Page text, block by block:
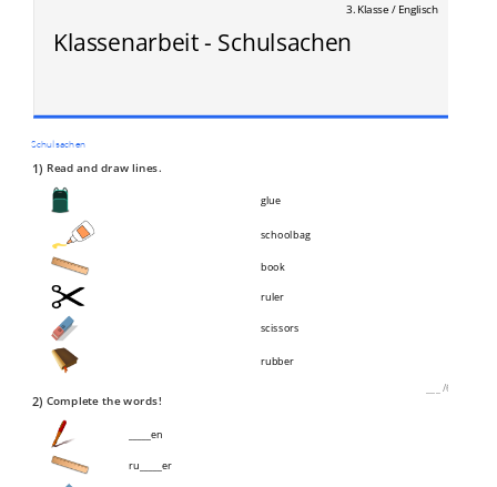
3. Klasse / Englisch
Klassenarbeit - Schulsachen
Schulsachen
1) Read and draw lines.
glue
schoolbag
book
ruler
scissors
rubber
/6P
2) Complete the words!
_____en
ru_____er